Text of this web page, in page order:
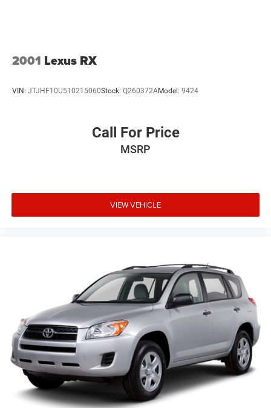
2001 Lexus RX
VIN: JTJHF10U510215060Stock: Q260372AModel: 9424
Call For Price
MSRP
VIEW VEHICLE